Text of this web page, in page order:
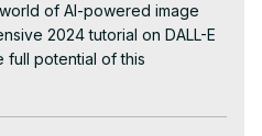
of AI-powered image
2024 tutorial on DALL-E
full potential of this
and edit stunning images